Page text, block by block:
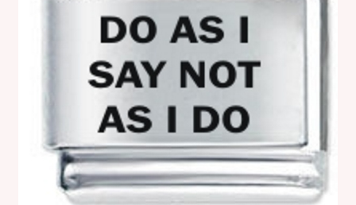
Klarna FAQ page
Join our mailing list here !
Thanks for subscribing !
Thank you !